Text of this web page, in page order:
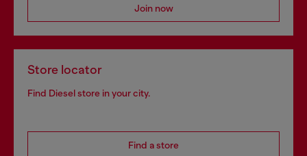
Join now
Store locator
Find Diesel store in your city.
Find a store